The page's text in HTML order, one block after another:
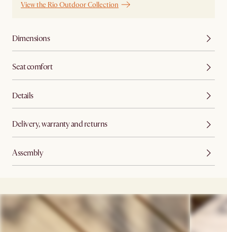
View the Rio Outdoor Collection
Dimensions
Seat comfort
Details
Delivery, warranty and returns
Assembly